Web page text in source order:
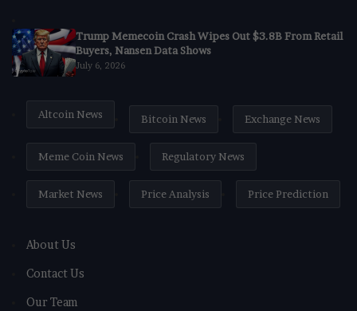
Trump Memecoin Crash Wipes Out $3.8B From Retail
Buyers, Nansen Data Shows
July 6, 2026
Altcoin News Bitcoin News Exchange News
Meme Coin News Regulatory News
Market News Price Analysis Price Prediction
About Us
Contact Us
Our Team